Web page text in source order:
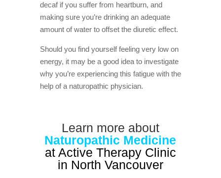
decaf if you suffer from heartburn, and
making sure you’re drinking an adequate
amount of water to offset the diuretic effect.
Should you find yourself feeling very low on
energy, it may be a good idea to investigate
why you’re experiencing this fatigue with the
help of a naturopathic physician.
Learn more about
Naturopathic Medicine
at Active Therapy Clinic
in North Vancouver